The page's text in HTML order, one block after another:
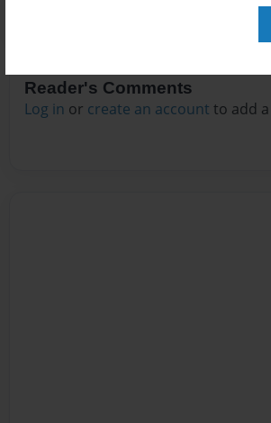
Reader's Comments
Log in or create an account to add